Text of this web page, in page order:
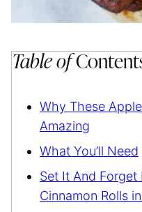
Table of
Why These
Amazing
What You’ll Need
Set It And
Cinnamon Rolls